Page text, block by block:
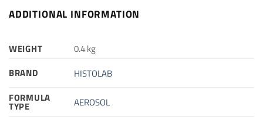
ADDITIONAL INFORMATION
WEIGHT
0.4 kg
BRAND
HISTOLAB
FORMULA
TYPE
AEROSOL